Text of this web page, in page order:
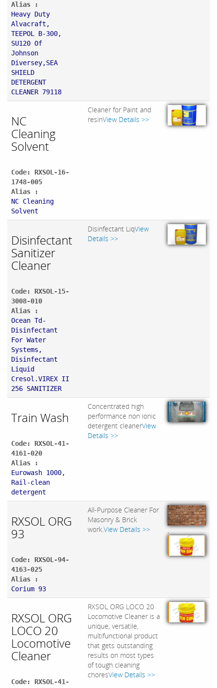
Alias :
Heavy Duty
Alvacraft,
TEEPOL B-300,
SU120 Of
Johnson
Diversey,SEA
SHIELD
DETERGENT
CLEANER 79118
NC
Cleaning
Solvent
Code: RXSOL-16-
1748-005
Alias :
NC Cleaning
Solvent
Cleaner for Paint and
resinView Details >>
Disinfectant
Sanitizer
Cleaner
Code: RXSOL-15-
3008-010
Alias :
Ocean Td-
Disinfectant
For Water
Systems,
Disinfectant
Liquid
Cresol.VIREX II
256 SANITIZER
Disinfectant LiqView
Details >>
Train Wash
Code: RXSOL-41-
4161-020
Alias :
Eurowash 1000,
Rail-clean
detergent
Concentrated high
performance non ionic
detergent cleanerView
Details >>
RXSOL ORG
93
Code: RXSOL-94-
4163-025
Alias :
Corium 93
All-Purpose Cleaner For
Masonry & Brick
work.View Details >> ,
RXSOL ORG
LOCO 20
Locomotive
Cleaner
Code: RXSOL-41-
RXSOL ORG LOCO 20
Locomotive Cleaner is a
unique, versatile,
multifunctional product
that gets outstanding
results on most types
of tough cleaning
choresView Details >>